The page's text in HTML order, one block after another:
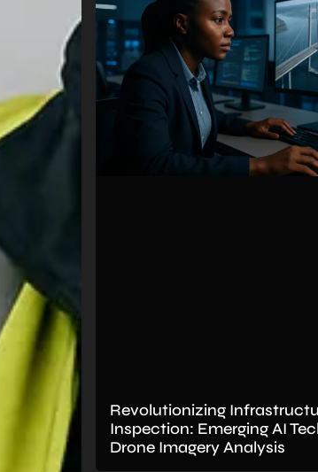
Revolutionizing
Inspection: Emerging AI
Drone Imagery Analysis